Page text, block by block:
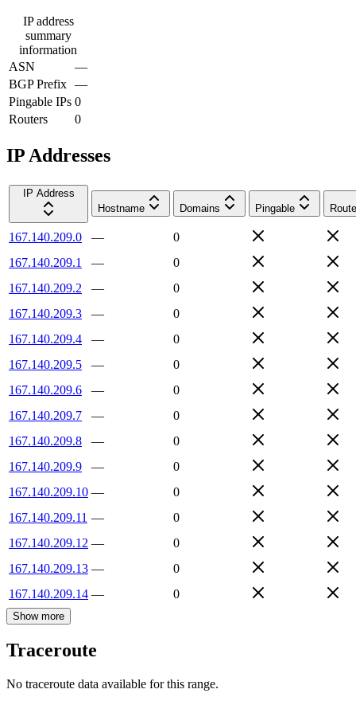
IP address
summary
information
ASN
—
BGP Prefix —
Pingable IPs 0
Routers
0
IP Addresses
IP Address
Hostname
Domains Pingable
167.140.209.0 —
0
167.140.209.1
—
0
167.140.209.2
—
0
167.140.209.3
—
0
167.140.209.4
—
0
167.140.209.5
—
0
167.140.209.6
—
0
167.140.209.7
—
0
167.140.209.8
—
0
167.140.209.9
—
0
167.140.209.10 —
0
167.140.209.11 —
0
167.140.209.12 —
0
167.140.209.13 —
0
167.140.209.14 — 0
Show more
Traceroute
No traceroute data available for this range.